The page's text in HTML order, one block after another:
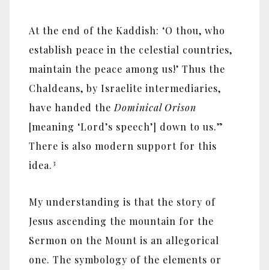
At the end of the Kaddish: ‘O thou, who
establish peace in the celestial countries,
maintain the peace among us!’ Thus the
Chaldeans, by Israelite intermediaries,
have handed theDominical Orison
[meaning ‘Lord’s speech’] down to us.”
There is also modern support for this
idea.3
My understanding is that the story of
Jesus ascending the mountain for the
Sermon on the Mount is an allegorical
one. The symbology of the elements or